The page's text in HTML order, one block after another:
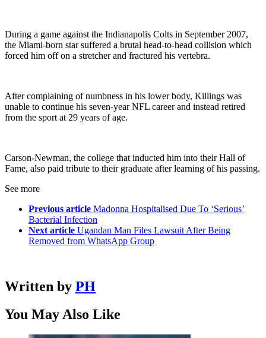
During a game against the Indianapolis Colts in September 2007,
the Miami-born star suffered a brutal head-to-head collision which
forced him off on a stretcher and fractured his vertebra.
After complaining of numbness in his lower body, Killings was
unable to continue his seven-year NFL career and instead retired
from the sport at 29 years of age.
Carson-Newman, the college that inducted him into their Hall of
Fame, also paid tribute to their graduate after learning of his passing.
See more
Previous article Madonna Hospitalised Due To ‘Serious’
Bacterial Infection
Next article Ugandan Man Files Lawsuit After Being
Removed from WhatsApp Group
Written by PH
You May Also Like